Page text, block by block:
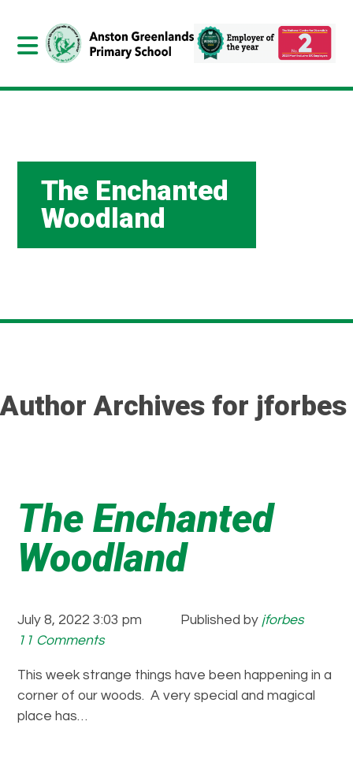
The Enchanted
Woodland
Author Archives for jforbes
The Enchanted
Woodland
July 8, 2022 3:03 pm Published by jforbes
11 Comments
This week strange things have been happening in a
corner of our woods. A very special and magical
place has…